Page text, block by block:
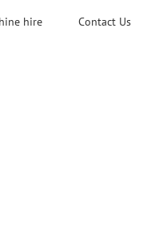
hire Contact Us